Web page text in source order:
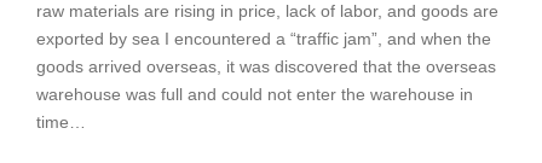
raw materials are rising in price, lack of labor, and goods are
exported by sea I encountered a “traffic jam”, and when the
goods arrived overseas, it was discovered that the overseas
warehouse was full and could not enter the warehouse in
time…